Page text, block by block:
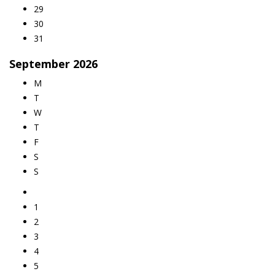
29
30
31
September 2026
M
T
W
T
F
S
S
1
2
3
4
5